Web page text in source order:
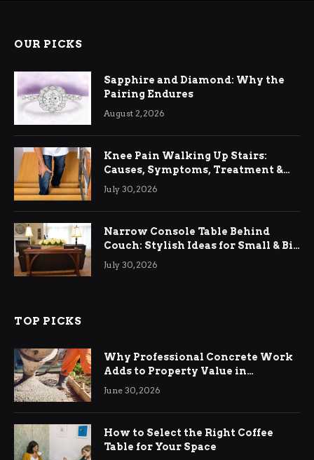
OUR PICKS
Sapphire and Diamond: Why the
Pairing Endures
August 2, 2026
Knee Pain Walking Up Stairs:
Causes, Symptoms, Treatment &
Relief
July 30, 2026
Narrow Console Table Behind
Couch: Stylish Ideas for Small & Big
Living Rooms
July 30, 2026
TOP PICKS
Why Professional Concrete Work
Adds to Property Value in
Ringwood
June 30, 2026
How to Select the Right Coffee
Table for Your Space